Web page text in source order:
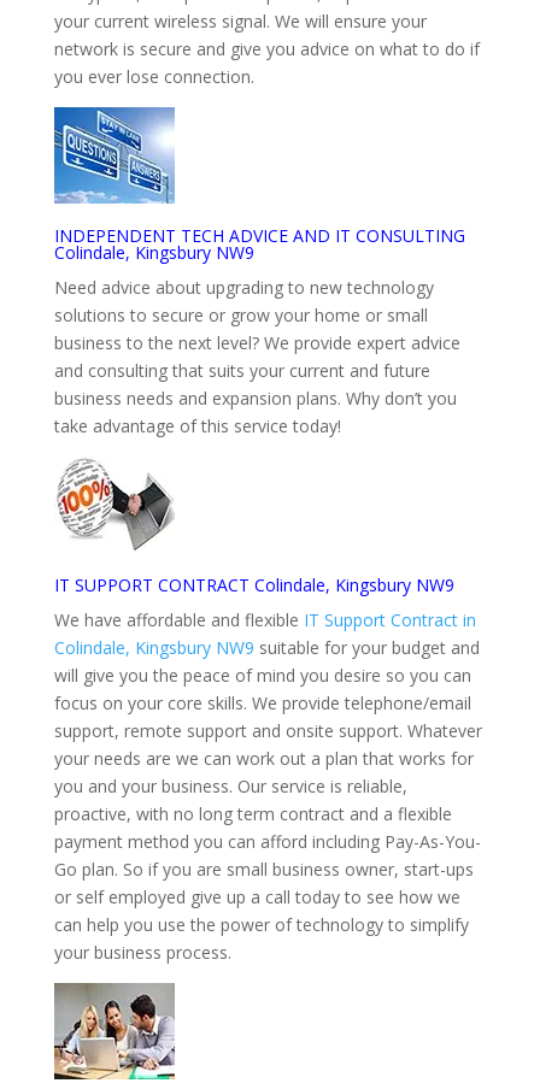
your current wireless signal. We will ensure your
network is secure and give you advice on what to do if
you ever lose connection.
INDEPENDENT TECH ADVICE AND IT CONSULTING
Colindale, Kingsbury NW9
Need advice about upgrading to new technology
solutions to secure or grow your home or small
business to the next level? We provide expert advice
and consulting that suits your current and future
business needs and expansion plans. Why don’t you
take advantage of this service today!
IT SUPPORT CONTRACT Colindale, Kingsbury NW9
We have affordable and flexible IT Support Contract in
Colindale, Kingsbury NW9 suitable for your budget and
will give you the peace of mind you desire so you can
focus on your core skills. We provide telephone/email
support, remote support and onsite support. Whatever
your needs are we can work out a plan that works for
you and your business. Our service is reliable,
proactive, with no long term contract and a flexible
payment method you can afford including Pay-As-You-
Go plan. So if you are small business owner, start-ups
or self employed give up a call today to see how we
can help you use the power of technology to simplify
your business process.